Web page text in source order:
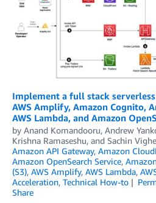
Implement a full stack
AWS Amplify, Amazon Cognito,
AWS Lambda, and Amazon
by Anand Komandooru, Andrew
Krishna Ramaseshu, and Sachin Vighe
Amazon API Gateway, Amazon
Amazon OpenSearch Service,
(S3), AWS Amplify, AWS Lambda,
Acceleration, Technical How-to
Share